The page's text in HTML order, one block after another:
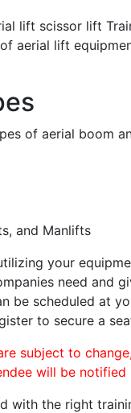
lift scissor lift
aerial lift
of aerial boom
and Manlifts
your
need and
be scheduled at
to secure a
subject to
will be
with the right